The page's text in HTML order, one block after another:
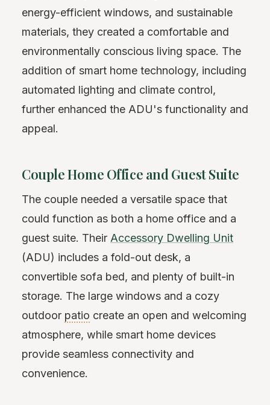
energy-efficient windows, and sustainable
materials, they created a comfortable and
environmentally conscious living space. The
addition of smart home technology, including
automated lighting and climate control,
further enhanced the ADU's functionality and
appeal.
Couple Home Office and Guest Suite
The couple needed a versatile space that
could function as both a home office and a
guest suite. Their Accessory Dwelling Unit
(ADU) includes a fold-out desk, a
convertible sofa bed, and plenty of built-in
storage. The large windows and a cozy
outdoor patio create an open and welcoming
atmosphere, while smart home devices
provide seamless connectivity and
convenience.